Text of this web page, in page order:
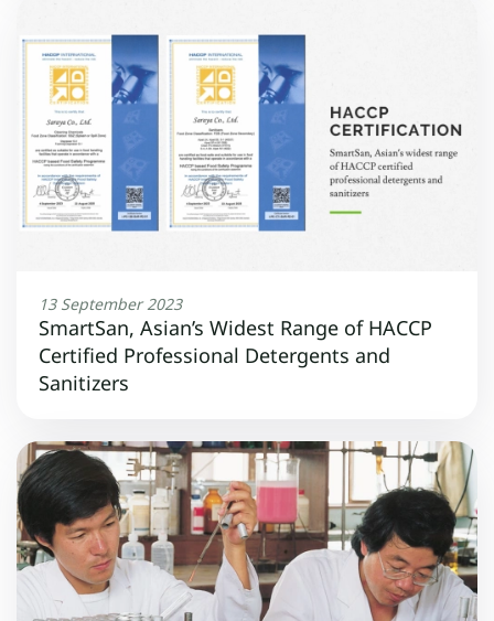
13 September 2023
SmartSan, Asian’s Widest Range of HACCP
Certified Professional Detergents and
Sanitizers